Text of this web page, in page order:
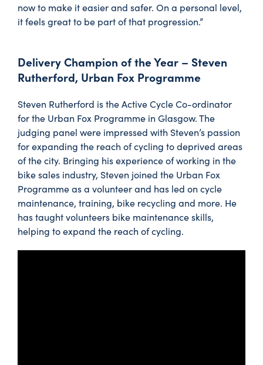
now to make it easier and safer. On a personal level,
it feels great to be part of that progression.”
Delivery Champion of the Year – Steven
Rutherford, Urban Fox Programme
Steven Rutherford is the Active Cycle Co-ordinator
for the Urban Fox Programme in Glasgow. The
judging panel were impressed with Steven’s passion
for expanding the reach of cycling to deprived areas
of the city. Bringing his experience of working in the
bike sales industry, Steven joined the Urban Fox
Programme as a volunteer and has led on cycle
maintenance, training, bike recycling and more. He
has taught volunteers bike maintenance skills,
helping to expand the reach of cycling.